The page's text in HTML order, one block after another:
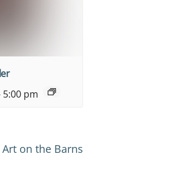
5:00 pm
Art on the Barns